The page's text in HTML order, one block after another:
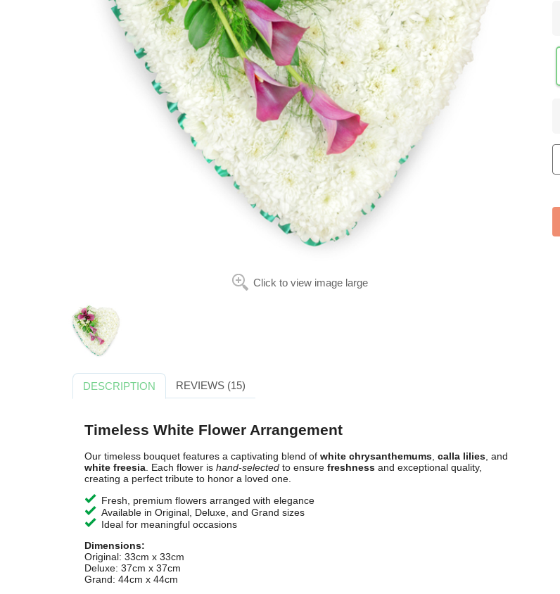
Click to view image large
DESCRIPTION REVIEWS (15)
Timeless White Flower Arrangement
Our timeless bouquet features a captivating blend of white chrysanthemums, calla lilies, and
white freesia. Each flower is hand-selectedto ensure freshnessand exceptional quality,
creating a perfect tribute to honor a loved one.
Fresh, premium flowers arranged with elegance
Available in Original, Deluxe, and Grand sizes
Ideal for meaningful occasions
Dimensions:
Original: 33cm x 33cm
Deluxe: 37cm x 37cm
Grand: 44cm x 44cm